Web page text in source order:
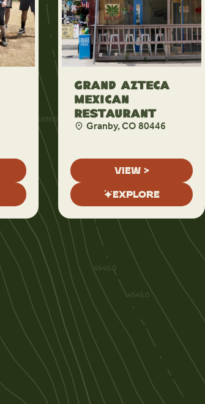
Grand Azteca
Mexican
Restaurant
Granby, CO 80446
VIEW >
EXPLORE